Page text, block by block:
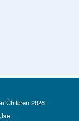
Children 2026